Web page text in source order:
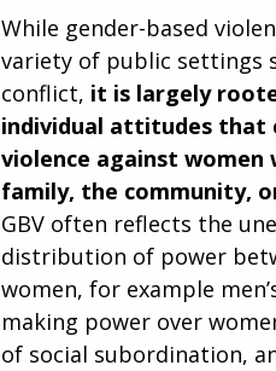
While gender-based
variety of public settings
conflict, it is largely
individual attitudes that
violence against women
family, the community,
GBV often reflects the
distribution of power
women, for example
making power over
of social subordination,